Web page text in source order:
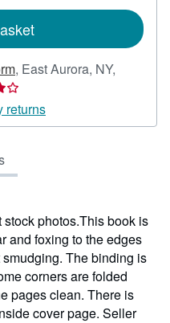
, East Aurora, NY,
returns
photos.This book is
and foxing to the edges
The binding is
corners are folded
pages clean. There is
cover page. Seller